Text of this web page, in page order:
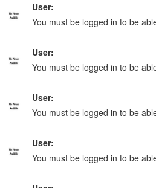
User:
You must be logged in to be
User:
You must be logged in to be
User:
You must be logged in to be
User:
You must be logged in to be